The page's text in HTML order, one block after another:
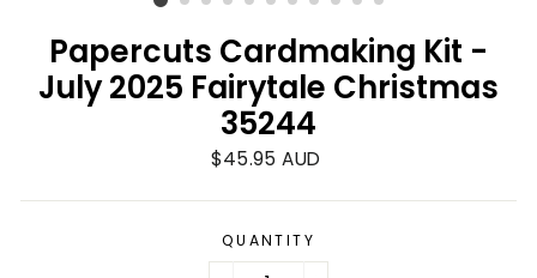
Papercuts Cardmaking Kit -
July 2025 Fairytale Christmas
35244
Regular
$45.95 AUD
QUANTITY